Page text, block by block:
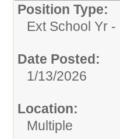
Position Type:
Ext School Yr
Date Posted:
1/13/2026
Location:
Multiple